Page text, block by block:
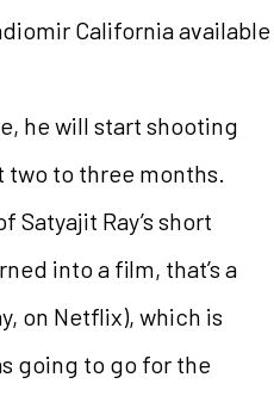
California
he will start shooting
two to three months.
Satyajit Ray’s short
into a film, that’s a
on Netflix), which is
going to go for the